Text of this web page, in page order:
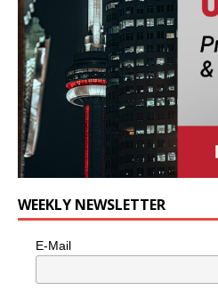
WEEKLY NEWSLETTER
E-Mail